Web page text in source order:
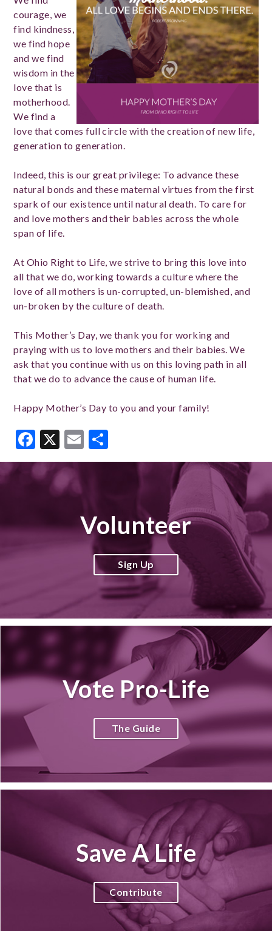
courage, we
find kindness,
we find hope
and we find
wisdom in the
love that is
motherhood.
We find a
love that comes full circle with the creation of new life,
generation to generation.
Indeed, this is our great privilege: To advance these
natural bonds and these maternal virtues from the first
spark of our existence until natural death. To care for
and love mothers and their babies across the whole
span of life.
At Ohio Right to Life, we strive to bring this love into
all that we do, working towards a culture where the
love of all mothers is un-corrupted, un-blemished, and
un-broken by the culture of death.
This Mother’s Day, we thank you for working and
praying with us to love mothers and their babies. We
ask that you continue with us on this loving path in all
that we do to advance the cause of human life.
Happy Mother’s Day to you and your family!
Facebook
X Email
Volunteer
Sign Up
Vote Pro-Life
The Guide
Save A Life
Contribute